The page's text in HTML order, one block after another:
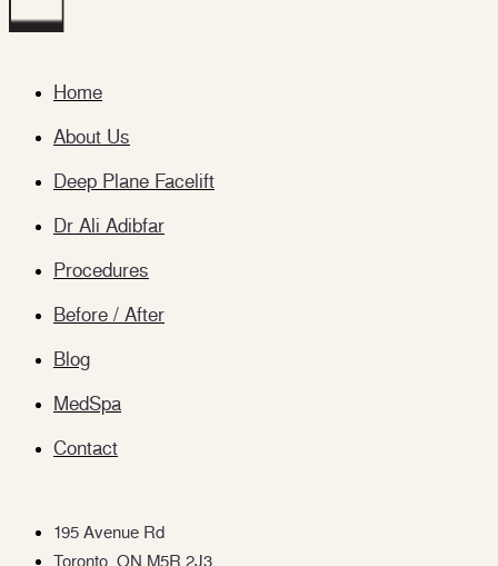
Home
About Us
Deep Plane Facelift
Dr Ali Adibfar
Procedures
Before / After
Blog
MedSpa
Contact
195 Avenue Rd